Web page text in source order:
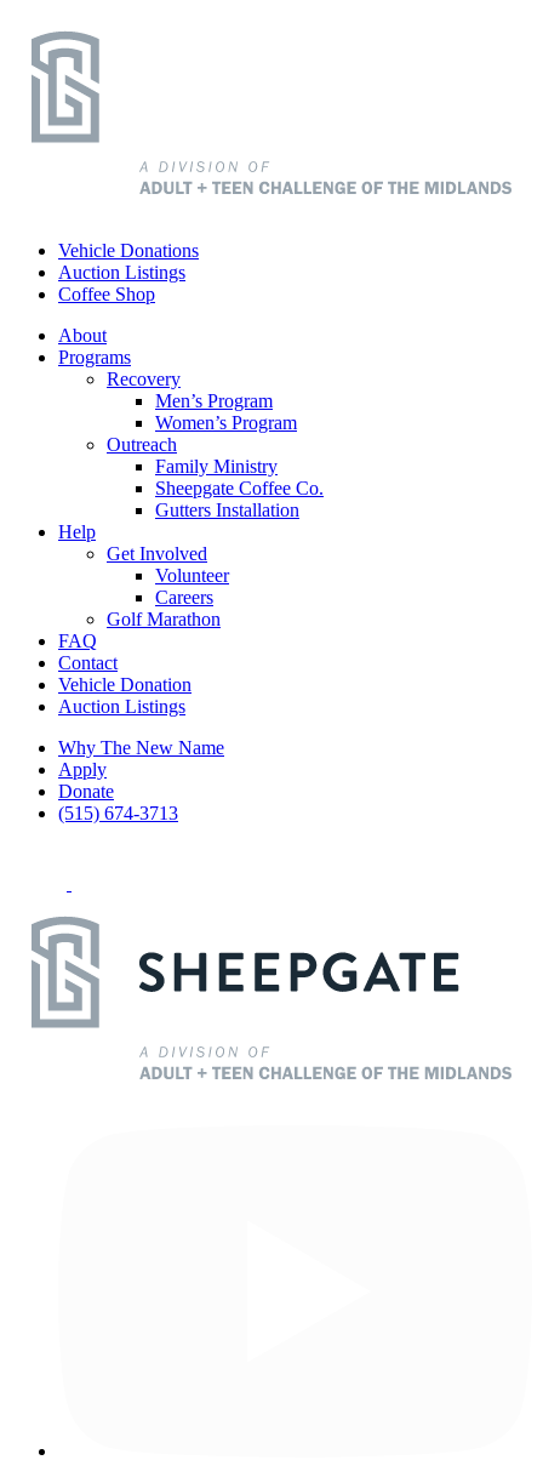
Vehicle Donations
Auction Listings
Coffee Shop
About
Programs
Recovery
Men’s Program
Women’s Program
Outreach
Family Ministry
Sheepgate Coffee Co.
Gutters Installation
Help
Get Involved
Volunteer
Careers
Golf Marathon
FAQ
Contact
Vehicle Donation
Auction Listings
Why The New Name
Apply
Donate
(515) 674-3713